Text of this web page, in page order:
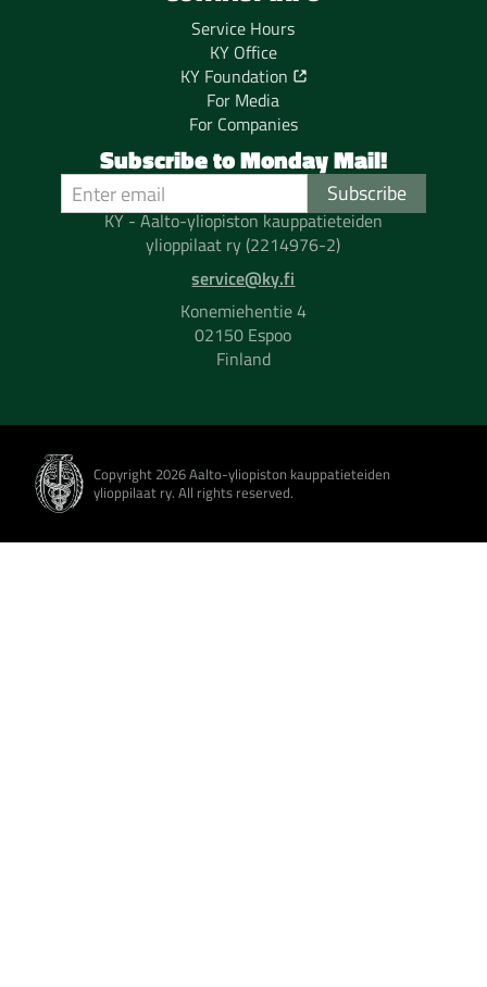
KY - Aalto-yliopiston kauppatieteiden
ylioppilaat ry (2214976-2)
service@ky.fi
Konemiehentie 4
02150 Espoo
Finland
Service Hours
KY Office
KY Foundation
For Media
For Companies
Subscribe to Monday Mail!
Copyright 2026 Aalto-yliopiston kauppatieteiden
ylioppilaat ry. All rights reserved.